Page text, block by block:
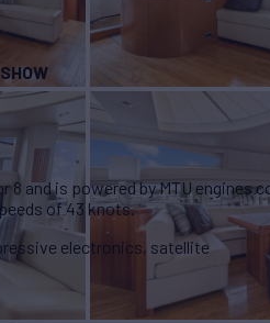
and is powered by MTU engines
of 43 knots.
electronics, satellite